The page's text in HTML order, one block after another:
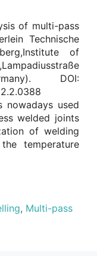
of multi-pass
Technische
of
DOI:
nowadays used
welded joints
of welding
temperature
, Multi-pass